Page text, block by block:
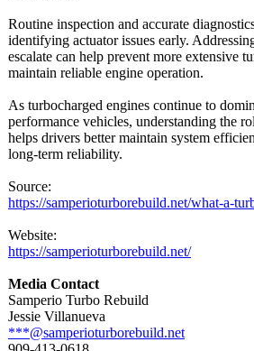
Routine inspection and accurate
identifying actuator issues early.
escalate can help prevent more extensive
maintain reliable engine operation.
As turbocharged engines continue to
performance vehicles, understanding the
helps drivers better maintain system
long-term reliability.
Source:
https://samperioturborebuild.net/what-a-
Website:
https://samperioturborebuild.net/
Media Contact
Samperio Turbo Rebuild
Jessie Villanueva
***@samperioturborebuild.net